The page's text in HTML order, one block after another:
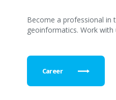
Become a professional in
geoinformatics. Work with
Career